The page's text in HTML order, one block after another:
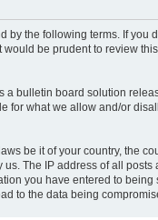
by the following terms. If
be prudent to review
a bulletin board solution
what we allow and/or
be it of your country, the
The IP address of all
you have entered to
to the data being